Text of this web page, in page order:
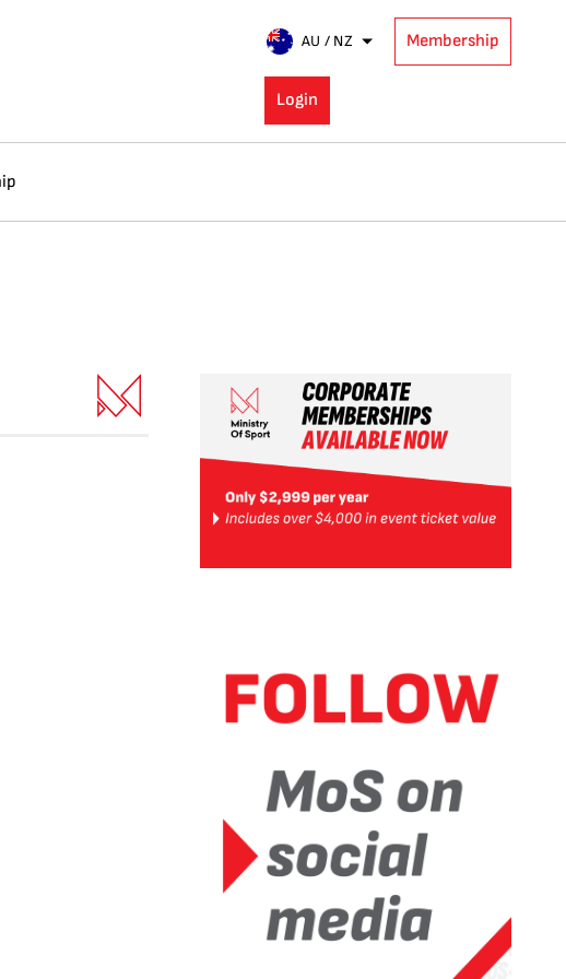
AU / NZ Membership
Login